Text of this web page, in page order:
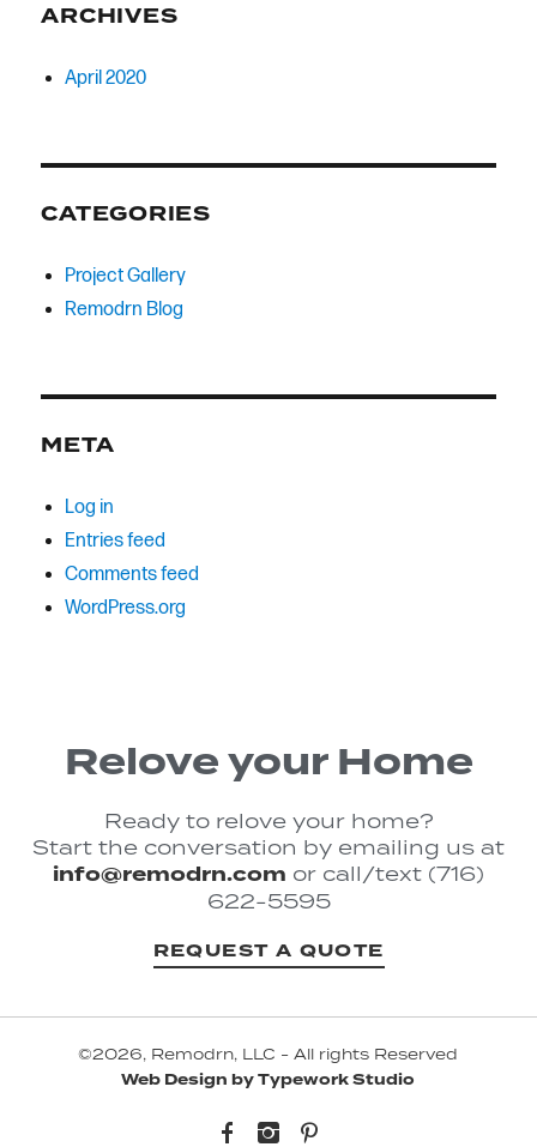
ARCHIVES
April 2020
CATEGORIES
Project Gallery
Remodrn Blog
META
Log in
Entries feed
Comments feed
WordPress.org
Relove your Home
Ready to relove your home?
Start the conversation by emailing us at
info@remodrn.com or call/text (716)
622-5595
REQUEST A QUOTE
©2026, Remodrn, LLC - All rights Reserved
Web Design by Typework Studio
Facebook Instagram Pinterest